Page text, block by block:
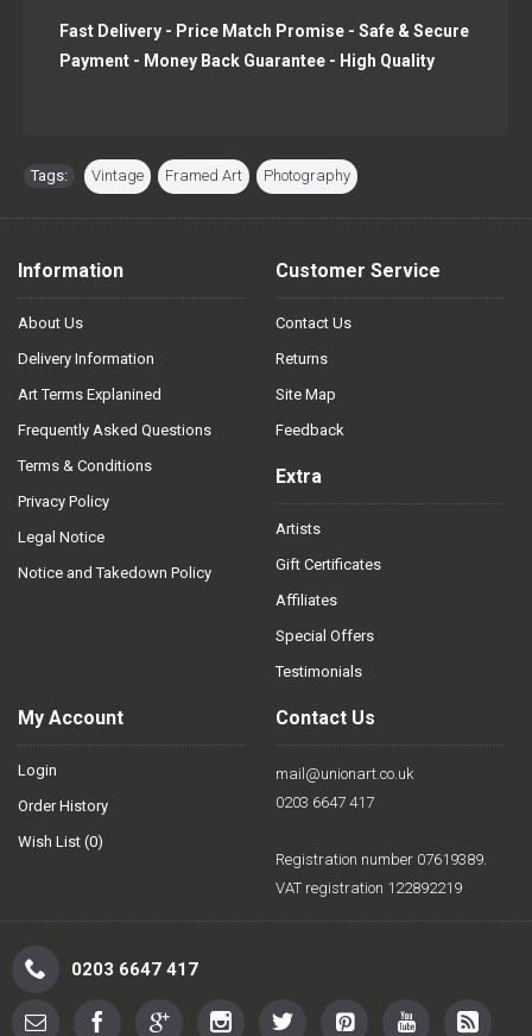
Fast Delivery - Price Match Promise - Safe & Secure
Payment - Money Back Guarantee - High Quality
Tags: Vintage Framed Art Photography
Information
About Us
Delivery Information
Art Terms Explanined
Frequently Asked Questions
Terms & Conditions
Privacy Policy
Legal Notice
Notice and Takedown Policy
Customer Service
Contact Us
Returns
Site Map
Feedback
Extra
Artists
Gift Certificates
Affiliates
Special Offers
Testimonials
My Account
Login
Order History
Wish List (0)
Contact Us
mail@unionart.co.uk
0203 6647 417
Registration number 07619389.
VAT registration 122892219
0203 6647 417